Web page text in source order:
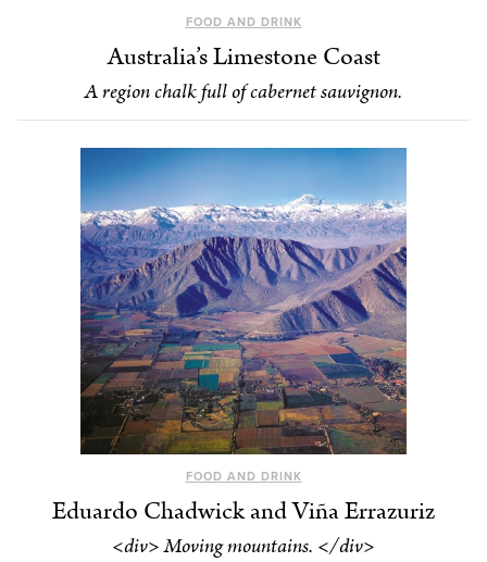
FOOD AND DRINK
Australia’s Limestone Coast
A region chalk full of cabernet sauvignon.
FOOD AND DRINK
Eduardo Chadwick and Viña Errazuriz
<div> Moving mountains. </div>